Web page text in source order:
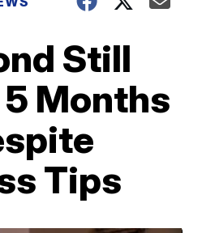
Still
Months
Tips